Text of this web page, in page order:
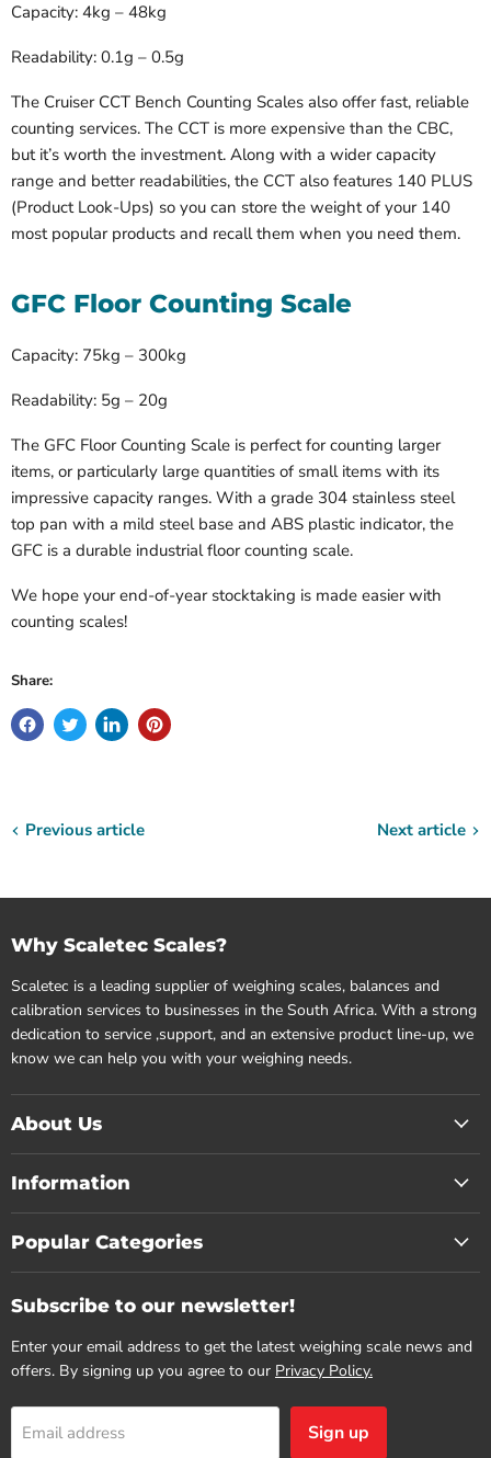
Capacity: 4kg – 48kg
Readability: 0.1g – 0.5g
The Cruiser CCT Bench Counting Scales also offer fast, reliable
counting services. The CCT is more expensive than the CBC,
but it’s worth the investment. Along with a wider capacity
range and better readabilities, the CCT also features 140 PLUS
(Product Look-Ups) so you can store the weight of your 140
most popular products and recall them when you need them.
GFC Floor Counting Scale
Capacity: 75kg – 300kg
Readability: 5g – 20g
The GFC Floor Counting Scale is perfect for counting larger
items, or particularly large quantities of small items with its
impressive capacity ranges. With a grade 304 stainless steel
top pan with a mild steel base and ABS plastic indicator, the
GFC is a durable industrial floor counting scale.
We hope your end-of-year stocktaking is made easier with
counting scales!
Share:
Previous article Next article
Why Scaletec Scales?
Scaletec is a leading supplier of weighing scales, balances and
calibration services to businesses in the South Africa. With a strong
dedication to service ,support, and an extensive product line-up, we
know we can help you with your weighing needs.
About Us
Information
Popular Categories
Subscribe to our newsletter!
Enter your email address to get the latest weighing scale news and
offers. By signing up you agree to our Privacy Policy.
Email address Sign up